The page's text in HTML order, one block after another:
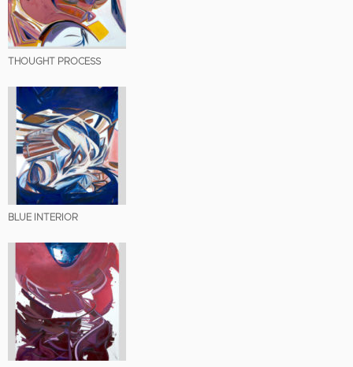
THOUGHT PROCESS
BLUE INTERIOR